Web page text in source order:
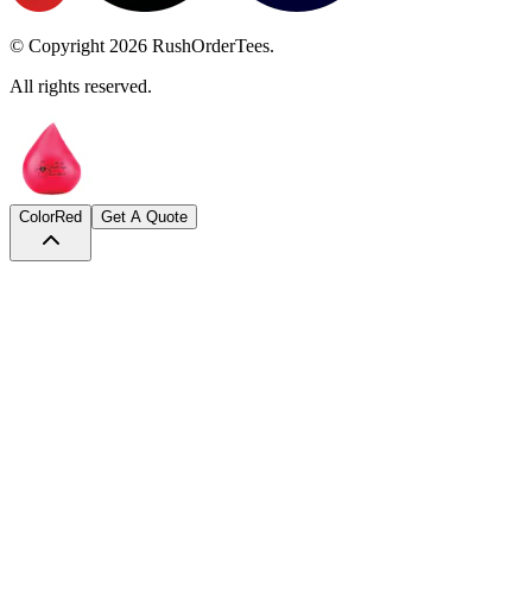
© Copyright 2026 RushOrderTees.
All rights reserved.
ColorRed Get A Quote